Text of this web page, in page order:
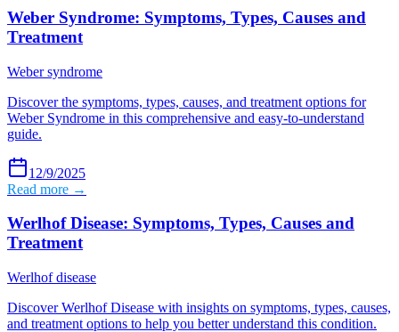
Weber Syndrome: Symptoms, Types, Causes and
Treatment
Weber syndrome
Discover the symptoms, types, causes, and treatment options for
Weber Syndrome in this comprehensive and easy-to-understand
guide.
12/9/2025
Read more →
Werlhof Disease: Symptoms, Types, Causes and
Treatment
Werlhof disease
Discover Werlhof Disease with insights on symptoms, types, causes,
and treatment options to help you better understand this condition.